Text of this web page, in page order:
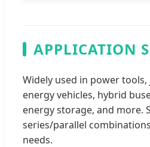
APPLICATION
Widely used in power
energy vehicles, hybrid
energy storage, and more.
series/parallel
needs.